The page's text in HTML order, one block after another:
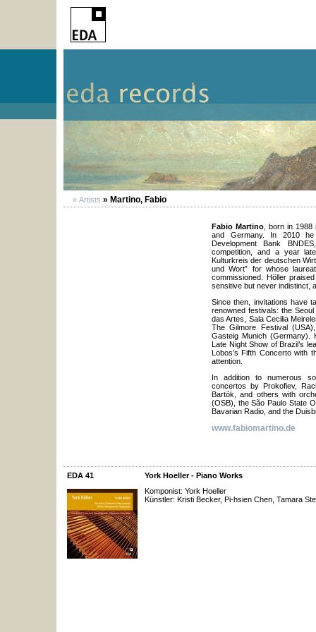
» Artists » Martino, Fabio
Fabio Martino, born in 1988
and Germany. In 2010
Development Bank
competition, and a year
Kulturkreis der deutschen
und Wort” for whose
commissioned. Höller
sensitive but never indistinct,
Since then, invitations have
renowned festivals: the
das Artes, Sala Cecilia
The Gilmore Festival
Gasteig Munich (Germany).
Late Night Show of Brazil’s
Lobos’s Fifth Concerto with
attention.
In addition to numerous
concertos by Prokofiev,
Bartók, and others with
(OSB), the São Paulo State
Bavarian Radio, and the
www.fabiomartino.de
EDA 41
York Hoeller - Piano Works
Komponist: York Hoeller
Künstler: Kristi Becker, Pi-hsien Chen, Tamara